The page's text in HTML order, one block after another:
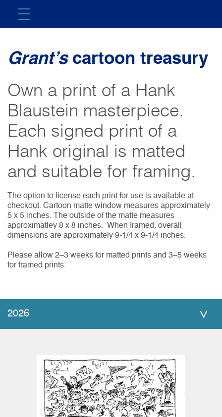
Grant’scartoon treasury
Own a print of a Hank
Blaustein masterpiece.
Each signed print of a
Hank original is matted
and suitable for framing.
The option to license each print for use is available at
checkout. Cartoon matte window measures approximately
5 x 5 inches. The outside of the matte measures
approximatley 8 x 8 inches. When framed, overall
dimensions are approximately 9-1/4 x 9-1/4 inches.
Please allow 2–3 weeks for matted prints and 3–5 weeks
for framed prints.
2026